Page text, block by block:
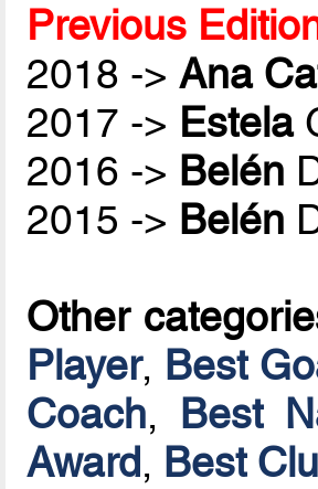
Previous
2018 ->Ana
2017 -> Estela
2016 -> Belén
2015 -> Belén
Other
Player, Best
Coach, Best
Award, Best